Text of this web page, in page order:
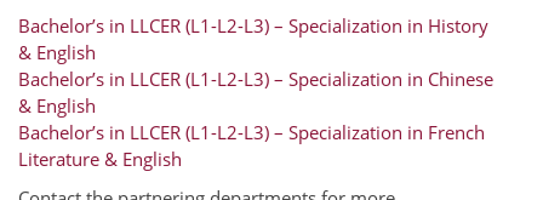
Bachelor’s in LLCER (L1-L2-L3) – Specialization in History
& English
Bachelor’s in LLCER (L1-L2-L3) – Specialization in Chinese
& English
Bachelor’s in LLCER (L1-L2-L3) – Specialization in French
Literature & English